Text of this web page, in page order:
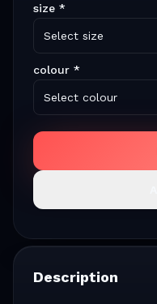
size *
Select size
colour *
Select colour
Description